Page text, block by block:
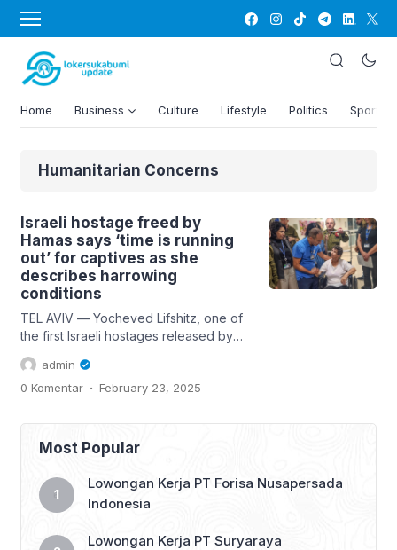
Home Business Culture Lifestyle Politics Sports
Humanitarian Concerns
Israeli hostage freed by
Hamas says ‘time is running
out’ for captives as she
describes harrowing
conditions
TEL AVIV — Yocheved Lifshitz, one of
the first Israeli hostages released by
Hamas, took the world by surprise in
late October when she shook the hand
of one of her captors and uttered a
salutation meaning “peace.” Now, in an
exclusive interview, Lifshitz said she
believes peace can […]
admin
0 Komentar . February 23, 2025
Most Popular
Lowongan Kerja PT Forisa Nusapersada
Indonesia
Lowongan Kerja PT Suryaraya